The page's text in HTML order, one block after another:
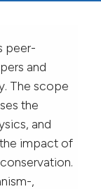
peer-
and
The scope
the
and
impact of
,